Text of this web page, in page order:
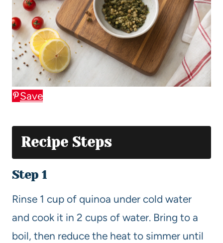
Save
Recipe Steps
Step 1
Rinse 1 cup of quinoa under cold water
and cook it in 2 cups of water. Bring to a
boil, then reduce the heat to simmer until